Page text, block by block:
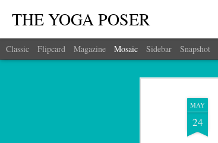
MAY
24
THE YOGA POSER
Classic Flipcard Magazine Mosaic Sidebar Snapshot